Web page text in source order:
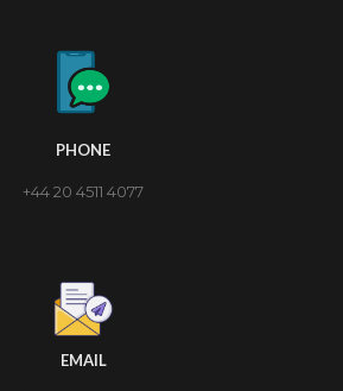
PHONE
+44 20 4511 4077
EMAIL